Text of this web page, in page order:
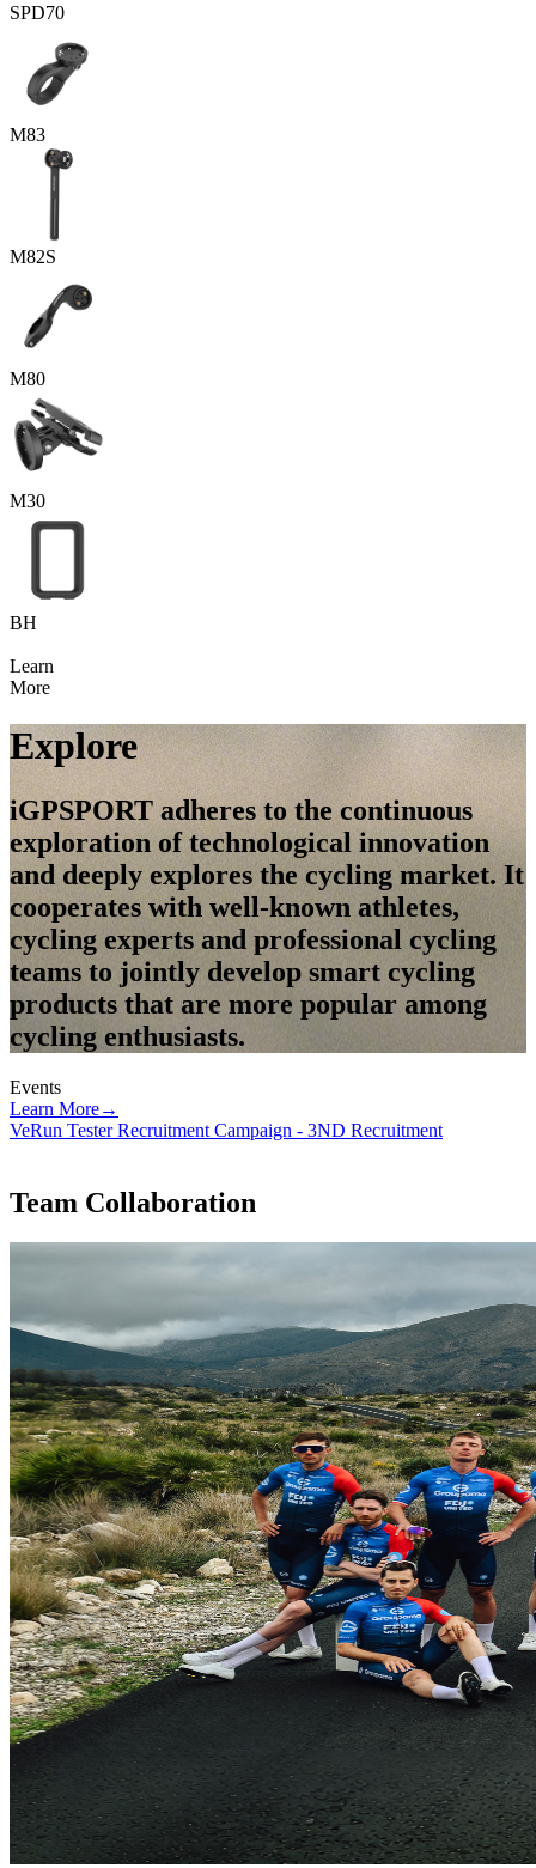
SPD70
M83
M82S
M80
M30
BH
Learn
More
Explore
iGPSPORT adheres to the continuous
exploration of technological innovation
and deeply explores the cycling market. It
cooperates with well-known athletes,
cycling experts and professional cycling
teams to jointly develop smart cycling
products that are more popular among
cycling enthusiasts.
Events
Learn More→
VeRun Tester Recruitment Campaign - 3ND Recruitment
Team Collaboration